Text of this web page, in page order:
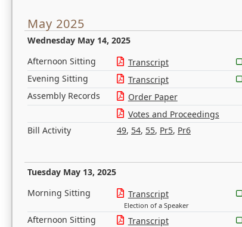
May 2025
Wednesday May 14, 2025
Afternoon Sitting Transcript
Evening Sitting
Transcript
Assembly Records
Order Paper
Votes and Proceedings
Bill Activity
49, 54, 55, Pr5, Pr6
Tuesday May 13, 2025
Morning Sitting Transcript
Election of a Speaker
Afternoon Sitting Transcript